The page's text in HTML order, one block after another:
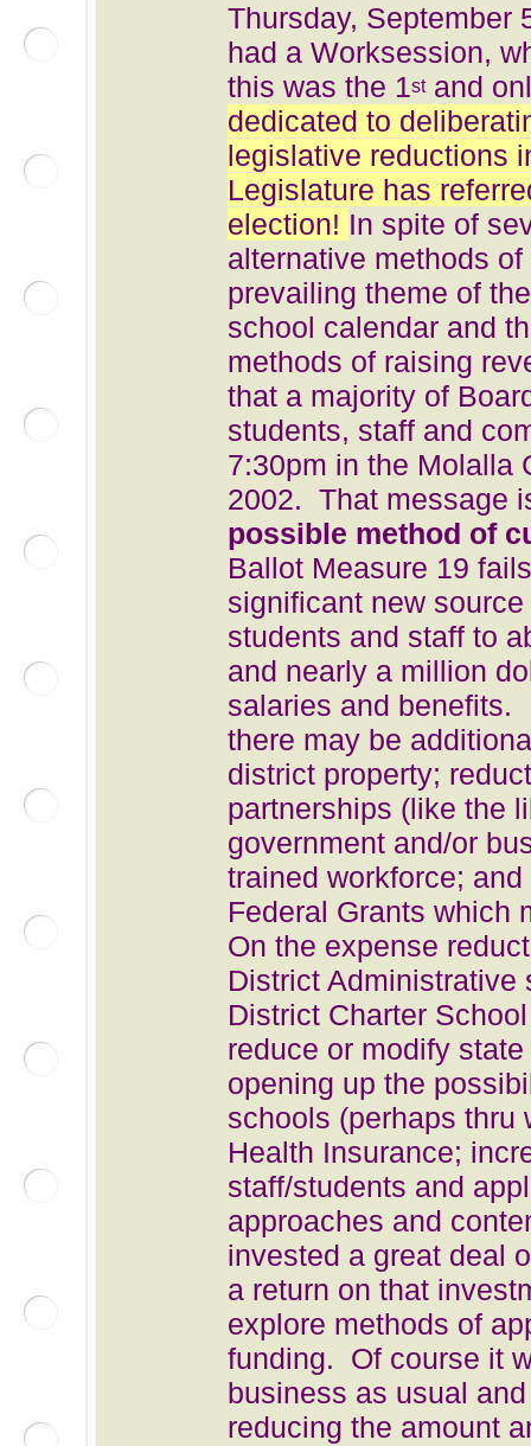
Thursday, September
had a Worksession,
this was the 1stand
dedicated to
legislative reductions
Legislature has
election! In spite of
alternative methods
prevailing theme of
school calendar and
methods of raising
that a majority of
students, staff and
7:30pm in the Molalla
2002. That message
possible method of
Ballot Measure 19
significant new
students and staff to
and nearly a million
salaries and benefits.
there may be
district property;
partnerships (like the
government and/or
trained workforce;
Federal Grants which
On the expense
District
District Charter
reduce or modify
opening up the
schools (perhaps thru
Health Insurance;
staff/students and
approaches and
invested a great deal
a return on that
explore methods of
funding. Of course it
business as usual
reducing the amount